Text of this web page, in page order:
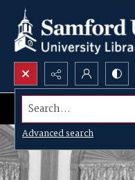
Search...
Advanced search